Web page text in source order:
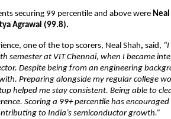
securing 99 percentile and above were
Agrawal (99.8).
one of the top scorers, Neal Shah, said,
semester at VIT Chennai, when I became
Despite being from an engineering
Preparing alongside my regular college
helped me stay consistent. Being able to
Scoring a 99+ percentile has
to India’s semiconductor growth.”